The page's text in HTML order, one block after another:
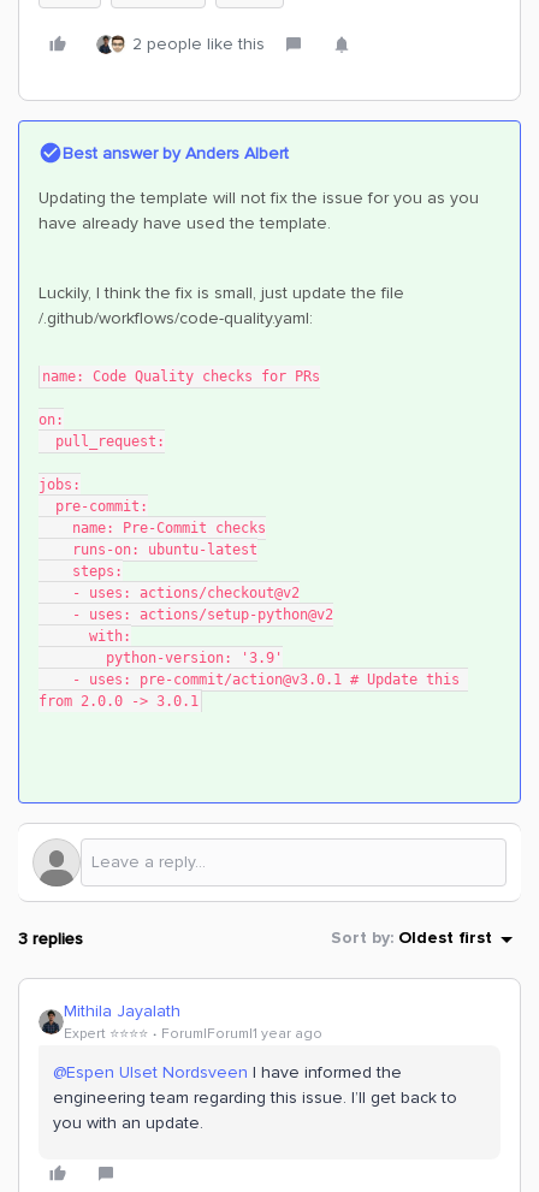
2 people like this
Best answer byAnders Albert
Updating the template will not fix the issue for you as you
have already have used the template.
Luckily, I think the fix is small, just update the file
/.github/workflows/code-quality.yaml:
name: Code Quality checks for PRs
on:
  pull_request:
jobs:
  pre-commit:
    name: Pre-Commit checks
    runs-on: ubuntu-latest
    steps:
    - uses: actions/checkout@v2
    - uses: actions/setup-python@v2
      with:
        python-version: '3.9'
from 2.0.0 -> 3.0.1
3 replies Sort by: Oldest first
Mithila Jayalath
Expert ⭐️⭐️⭐️⭐️ Forum|Forum|1 year ago
@Espen Ulset Nordsveen I have informed the
engineering team regarding this issue. I’ll get back to
you with an update.